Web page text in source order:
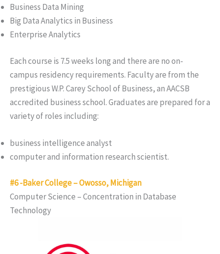
Business Data Mining
Big Data Analytics in Business
Enterprise Analytics
Each course is 7.5 weeks long and there are no on-
campus residency requirements. Faculty are from the
prestigious W.P. Carey School of Business, an AACSB
accredited business school. Graduates are prepared for a
variety of roles including:
business intelligence analyst
computer and information research scientist.
#6 -Baker College – Owosso, Michigan
Computer Science – Concentration in Database
Technology